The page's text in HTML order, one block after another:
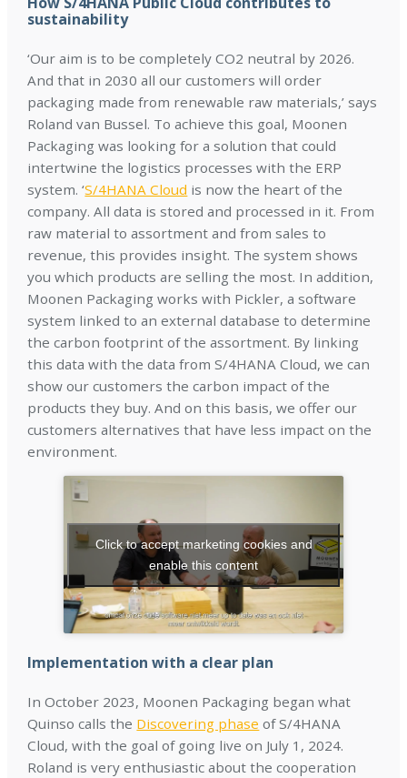
sustainability
‘Our aim is to be completely CO2 neutral by 2026.
And that in 2030 all our customers will order
packaging made from renewable raw materials,’ says
Roland van Bussel. To achieve this goal, Moonen
Packaging was looking for a solution that could
intertwine the logistics processes with the ERP
system. ‘S/4HANA Cloud is now the heart of the
company. All data is stored and processed in it. From
raw material to assortment and from sales to
revenue, this provides insight. The system shows
you which products are selling the most. In addition,
Moonen Packaging works with Pickler, a software
system linked to an external database to determine
the carbon footprint of the assortment. By linking
this data with the data from S/4HANA Cloud, we can
show our customers the carbon impact of the
products they buy. And on this basis, we offer our
customers alternatives that have less impact on the
environment.
Click to accept marketing cookies and
enable this content
Implementation with a clear plan
In October 2023, Moonen Packaging began what
Quinso calls the Discovering phase of S/4HANA
Cloud, with the goal of going live on July 1, 2024.
Roland is very enthusiastic about the cooperation